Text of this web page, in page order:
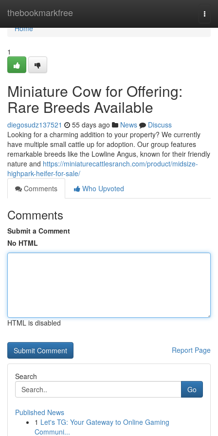
thebookmarkfree
Home
Home
1
Miniature Cow for Offering:
Rare Breeds Available
diegosudz137521 55 days ago News
Discuss
Looking for a charming addition to your property? We currently
have multiple small cattle up for adoption. Our group features
remarkable breeds like the Lowline Angus, known for their friendly
nature and https://miniaturecattlesranch.com/product/midsize-
highpark-heifer-for-sale/
Comments
Who Upvoted
Comments
Submit a Comment
No HTML
HTML is disabled
Report Page
Search
Go
Published News
1 Let's TG: Your Gateway to Online Gaming
Communi...